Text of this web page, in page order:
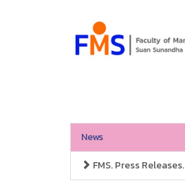
News
FMS. Press Releases.